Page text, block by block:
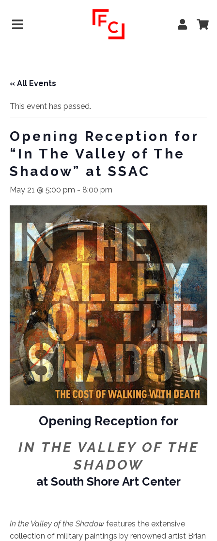
« All Events
This event has passed.
Opening Reception for
“In The Valley of The
Shadow” at SSAC
May 21 @ 5:00 pm - 8:00 pm
Opening Reception for
IN THE VALLEY OF THE
SHADOW
at South Shore Art Center
In the Valley of the Shadow features the extensive
collection of military paintings by renowned artist Brian